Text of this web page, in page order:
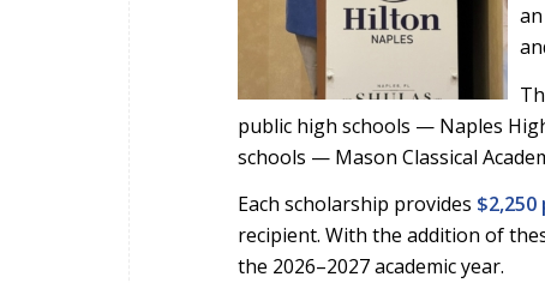
public high schools — Naples
schools — Mason Classical
Each scholarship provides
recipient. With the addition of
the 2026–2027 academic year.